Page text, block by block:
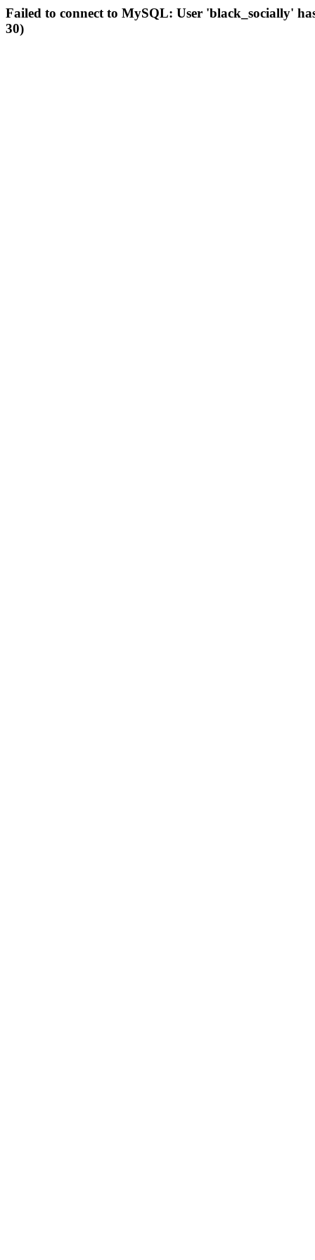
Failed to connect to MySQL: User 'black_socially'
30)